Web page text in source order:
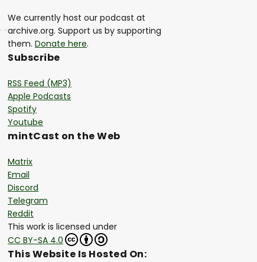
We currently host our podcast at
archive.org. Support us by supporting
them. Donate here.
Subscribe
RSS Feed (MP3)
Apple Podcasts
Spotify
Youtube
mintCast on the Web
Matrix
Email
Discord
Telegram
Reddit
This work is licensed under
CC BY-SA 4.0
This Website Is Hosted On: